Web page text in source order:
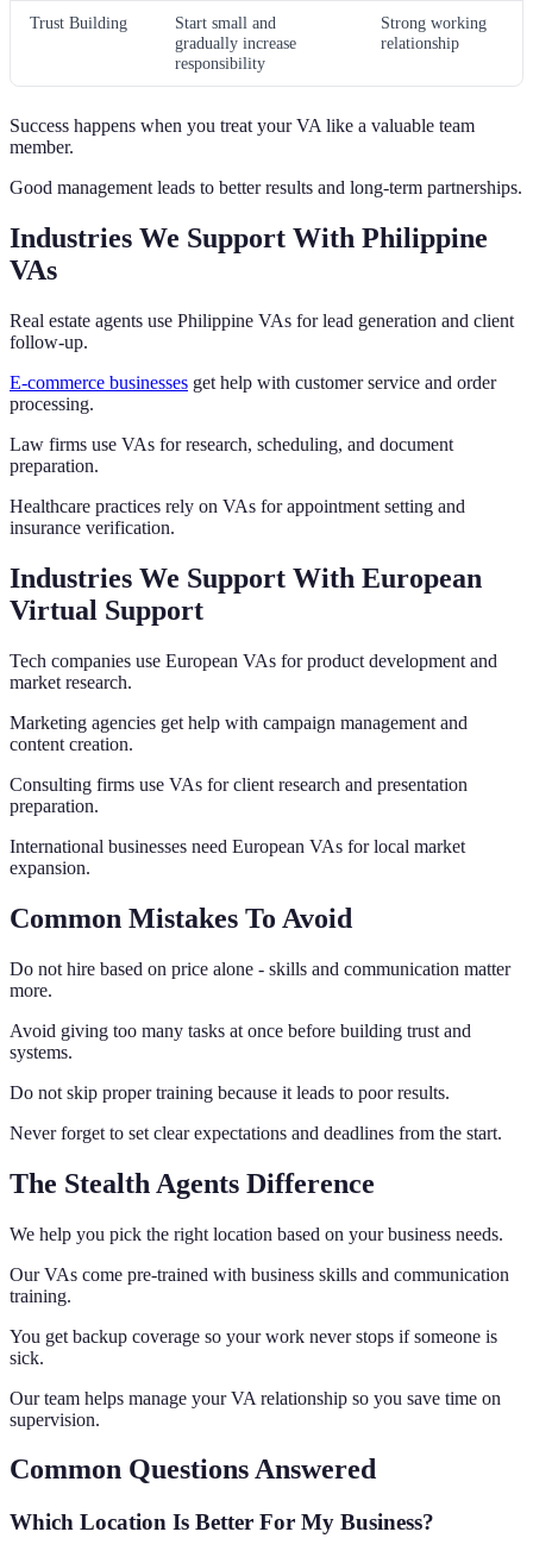
Trust Building
Start small and
gradually increase
responsibility
Strong working
relationship
Success happens when you treat your VA like a valuable team
member.
Good management leads to better results and long-term partnerships.
Industries We Support With Philippine
VAs
Real estate agents use Philippine VAs for lead generation and client
follow-up.
E-commerce businesses get help with customer service and order
processing.
Law firms use VAs for research, scheduling, and document
preparation.
Healthcare practices rely on VAs for appointment setting and
insurance verification.
Industries We Support With European
Virtual Support
Tech companies use European VAs for product development and
market research.
Marketing agencies get help with campaign management and
content creation.
Consulting firms use VAs for client research and presentation
preparation.
International businesses need European VAs for local market
expansion.
Common Mistakes To Avoid
Do not hire based on price alone - skills and communication matter
more.
Avoid giving too many tasks at once before building trust and
systems.
Do not skip proper training because it leads to poor results.
Never forget to set clear expectations and deadlines from the start.
The Stealth Agents Difference
We help you pick the right location based on your business needs.
Our VAs come pre-trained with business skills and communication
training.
You get backup coverage so your work never stops if someone is
sick.
Our team helps manage your VA relationship so you save time on
supervision.
Common Questions Answered
Which Location Is Better For My Business?